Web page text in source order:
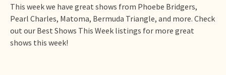
This week we have great shows from Phoebe Bridgers,
Pearl Charles, Matoma, Bermuda Triangle, and more. Check
out our Best Shows This Week listings for more great
shows this week!